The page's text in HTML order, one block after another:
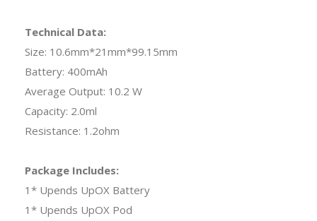
Technical Data:
Size: 10.6mm*21mm*99.15mm
Battery: 400mAh
Average Output: 10.2 W
Capacity: 2.0ml
Resistance: 1.2ohm
Package Includes:
1* Upends UpOX Battery
1* Upends UpOX Pod